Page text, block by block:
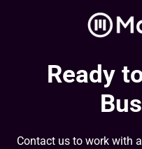
Ready
Contact us to work with